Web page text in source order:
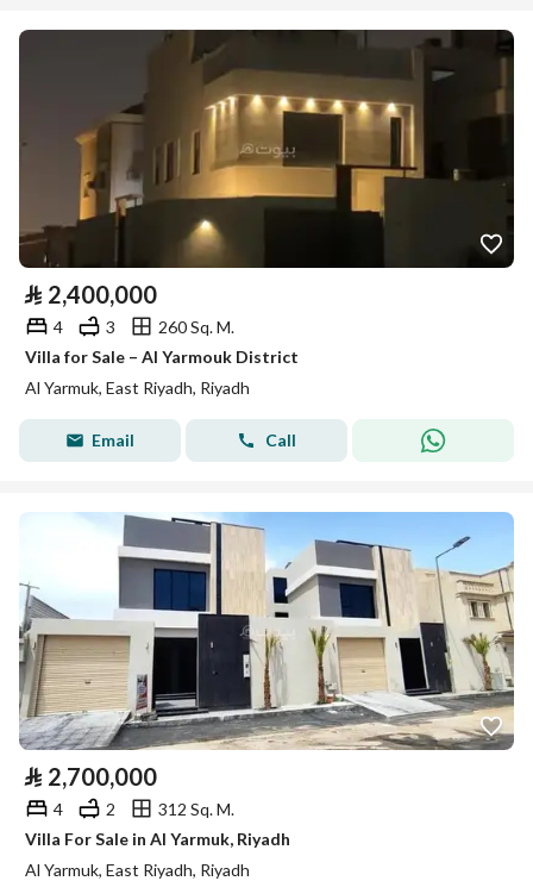
⃁ 2,400,000
4 3
260 Sq. M.
Villa for Sale – Al Yarmouk District
Al Yarmuk, East Riyadh, Riyadh
Email Call
⃁ 2,700,000
4 2
312 Sq. M.
Villa For Sale in Al Yarmuk, Riyadh
Al Yarmuk, East Riyadh, Riyadh